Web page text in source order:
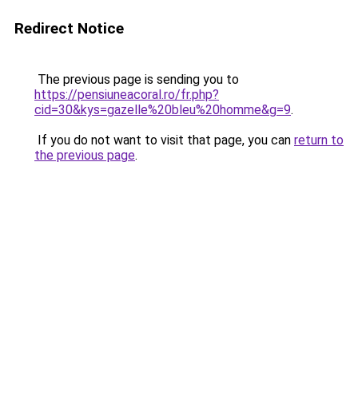
Redirect Notice
The previous page is sending you to
https://pensiuneacoral.ro/fr.php?
cid=30&kys=gazelle%20bleu%20homme&g=9.
If you do not want to visit that page, you can return to
the previous page.